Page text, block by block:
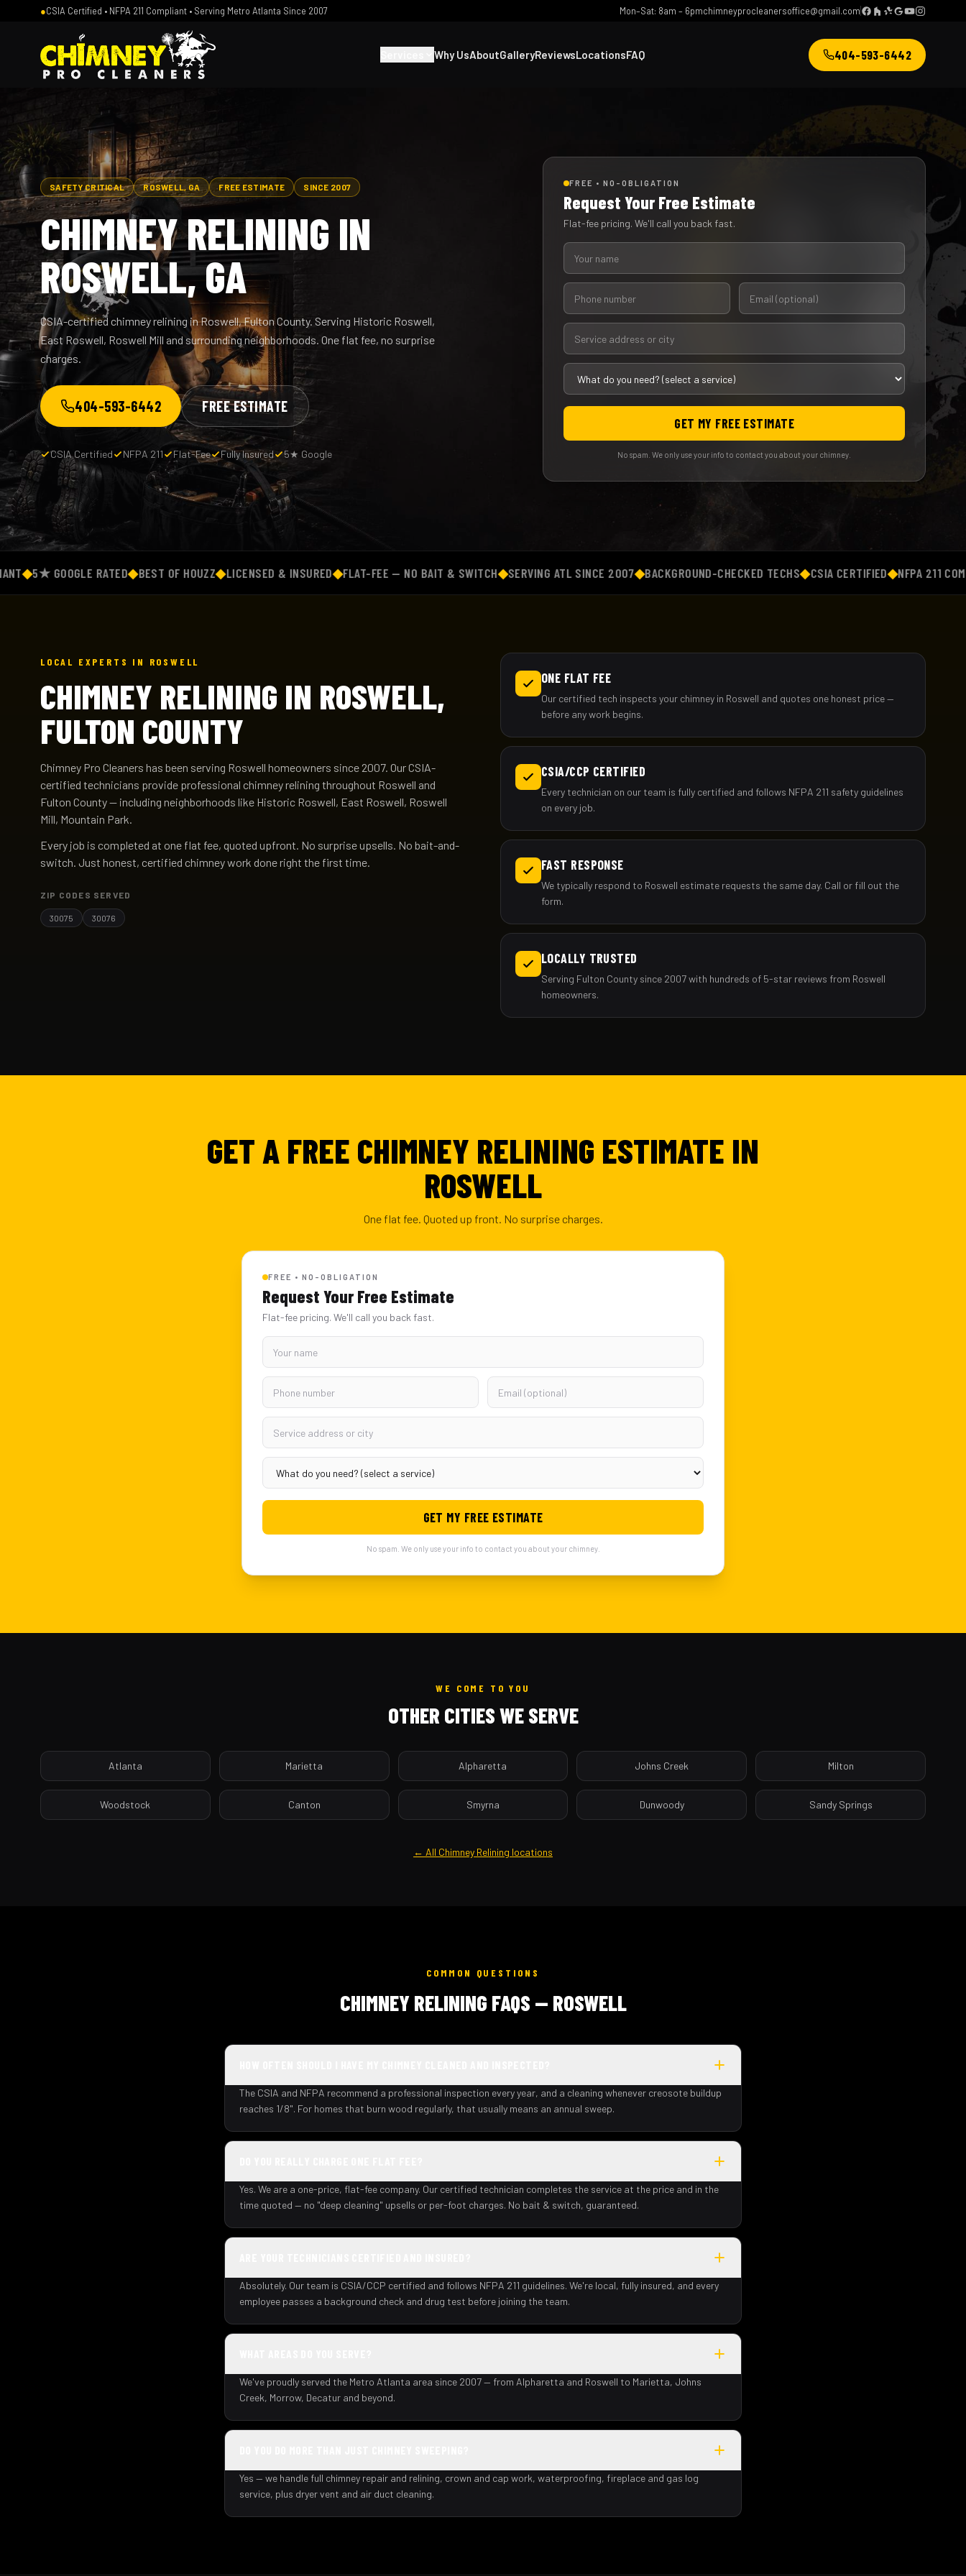
●CSIA Certified • NFPA 211 Compliant • Serving Metro Atlanta Since 2007 Mon–Sat: 8am – 6pmchimneyprocleanersoffice@gmail.com
Why UsAboutGalleryReviewsLocationsFAQ 404-593-6442
SAFETY CRITICAL ROSWELL, GA FREE ESTIMATE SINCE 2007
CHIMNEY RELINING IN
ROSWELL, GA
CSIA-certified chimney relining in Roswell, Fulton County. Serving Historic Roswell,
East Roswell, Roswell Mill and surrounding neighborhoods. One flat fee, no surprise
charges.
404-593-6442 FREE ESTIMATE
CSIA Certified NFPA 211 Flat-Fee Fully Insured 5★ Google
FREE • NO-OBLIGATION
Request Your Free Estimate
Flat-fee pricing. We'll call you back fast.
GET MY FREE ESTIMATE
No spam. We only use your info to contact you about your chimney.
GOOGLE RATED ◆BEST OF HOUZZ ◆LICENSED & INSURED◆FLAT-FEE — NO BAIT & SWITCH◆SERVING ATL SINCE 2007◆BACKGROUND-CHECKED TECHS ◆CSIA CERTIFIED◆NFPA 211 COMPLIANT
LOCAL EXPERTS IN ROSWELL
CHIMNEY RELINING IN ROSWELL,
FULTON COUNTY
Chimney Pro Cleaners has been serving Roswell homeowners since 2007. Our CSIA-
certified technicians provide professional chimney relining throughout Roswell and
Fulton County — including neighborhoods like Historic Roswell, East Roswell, Roswell
Mill, Mountain Park.
Every job is completed at one flat fee, quoted upfront. No surprise upsells. No bait-and-
switch. Just honest, certified chimney work done right the first time.
ZIP CODES SERVED
30075 30076
ONE FLAT FEE
Our certified tech inspects your chimney in Roswell and quotes one honest price —
before any work begins.
CSIA/CCP CERTIFIED
Every technician on our team is fully certified and follows NFPA 211 safety guidelines
on every job.
FAST RESPONSE
We typically respond to Roswell estimate requests the same day. Call or fill out the
form.
LOCALLY TRUSTED
Serving Fulton County since 2007 with hundreds of 5-star reviews from Roswell
homeowners.
GET A FREE CHIMNEY RELINING ESTIMATE IN
ROSWELL
One flat fee. Quoted up front. No surprise charges.
FREE • NO-OBLIGATION
Request Your Free Estimate
Flat-fee pricing. We'll call you back fast.
GET MY FREE ESTIMATE
No spam. We only use your info to contact you about your chimney.
WE COME TO YOU
OTHER CITIES WE SERVE
Atlanta Marietta Alpharetta Johns Creek Milton
Woodstock Canton Smyrna Dunwoody Sandy Springs
← All Chimney Relining locations
COMMON QUESTIONS
CHIMNEY RELINING FAQS — ROSWELL
The CSIA and NFPA recommend a professional inspection every year, and a cleaning whenever creosote buildup
reaches 1/8". For homes that burn wood regularly, that usually means an annual sweep.
Yes. We are a one-price, flat-fee company. Our certified technician completes the service at the price and in the
time quoted — no "deep cleaning" upsells or per-foot charges. No bait & switch, guaranteed.
Absolutely. Our team is CSIA/CCP certified and follows NFPA 211 guidelines. We're local, fully insured, and every
employee passes a background check and drug test before joining the team.
We've proudly served the Metro Atlanta area since 2007 — from Alpharetta and Roswell to Marietta, Johns
Creek, Morrow, Decatur and beyond.
Yes — we handle full chimney repair and relining, crown and cap work, waterproofing, fireplace and gas log
service, plus dryer vent and air duct cleaning.